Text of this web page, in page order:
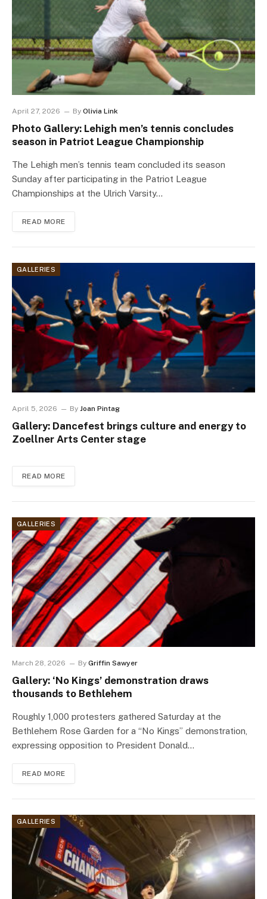
April 27, 2026 By Olivia Link
Photo Gallery: Lehigh men’s tennis concludes
season in Patriot League Championship
The Lehigh men’s tennis team concluded its season
Sunday after participating in the Patriot League
Championships at the Ulrich Varsity…
READ MORE
GALLERIES
April 5, 2026 By Joan Pintag
Gallery: Dancefest brings culture and energy to
Zoellner Arts Center stage
READ MORE
GALLERIES
March 28, 2026 By Griffin Sawyer
Gallery: ‘No Kings’ demonstration draws
thousands to Bethlehem
Roughly 1,000 protesters gathered Saturday at the
Bethlehem Rose Garden for a “No Kings” demonstration,
expressing opposition to President Donald…
READ MORE
GALLERIES